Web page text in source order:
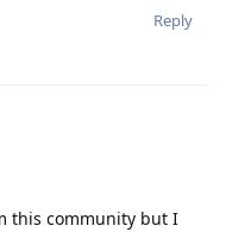
Reply
this community but I